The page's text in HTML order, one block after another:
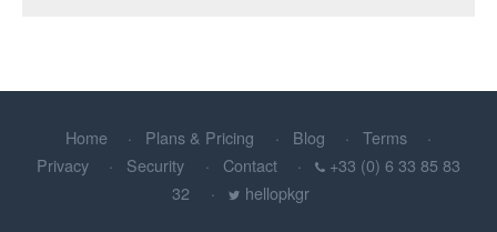
Home Plans & Pricing Blog
Terms
Privacy
Security Contact
+33 (0) 6 33 85 83
32
hellopkgr